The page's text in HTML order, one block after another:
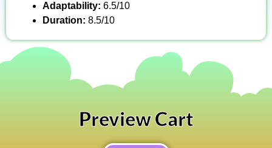
Adaptability: 6.5/10
Duration: 8.5/10
Preview Cart